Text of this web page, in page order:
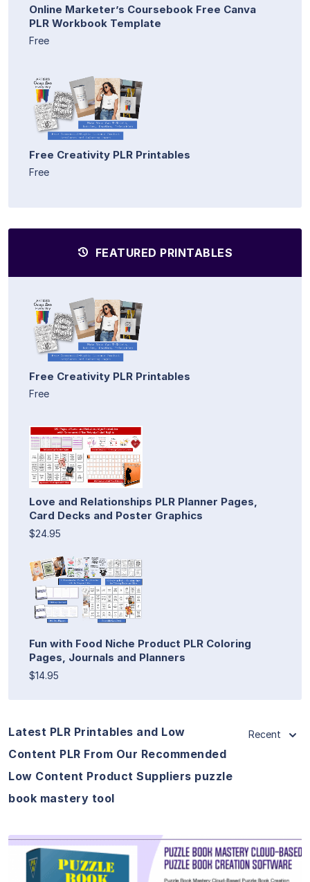
Online Marketer’s Coursebook Free Canva
PLR Workbook Template
Free
Free Creativity PLR Printables
Free
FEATURED PRINTABLES
Free Creativity PLR Printables
Free
Love and Relationships PLR Planner Pages,
Card Decks and Poster Graphics
$24.95
Fun with Food Niche Product PLR Coloring
Pages, Journals and Planners
$14.95
Latest PLR Printables and Low
Content PLR From Our Recommended
Low Content Product Suppliers puzzle
book mastery tool
Recent